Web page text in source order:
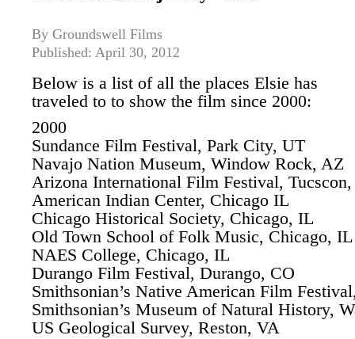
By Groundswell Films
Published: April 30, 2012
Below is a list of all the places Elsie has
traveled to to show the film since 2000:
2000
Sundance Film Festival, Park City, UT
Navajo Nation Museum, Window Rock, AZ
Arizona International Film Festival,
American Indian Center, Chicago IL
Chicago Historical Society, Chicago, IL
Old Town School of Folk Music, Chicago, IL
NAES College, Chicago, IL
Durango Film Festival, Durango, CO
Smithsonian’s Native American Film
Smithsonian’s Museum of Natural History,
US Geological Survey, Reston, VA